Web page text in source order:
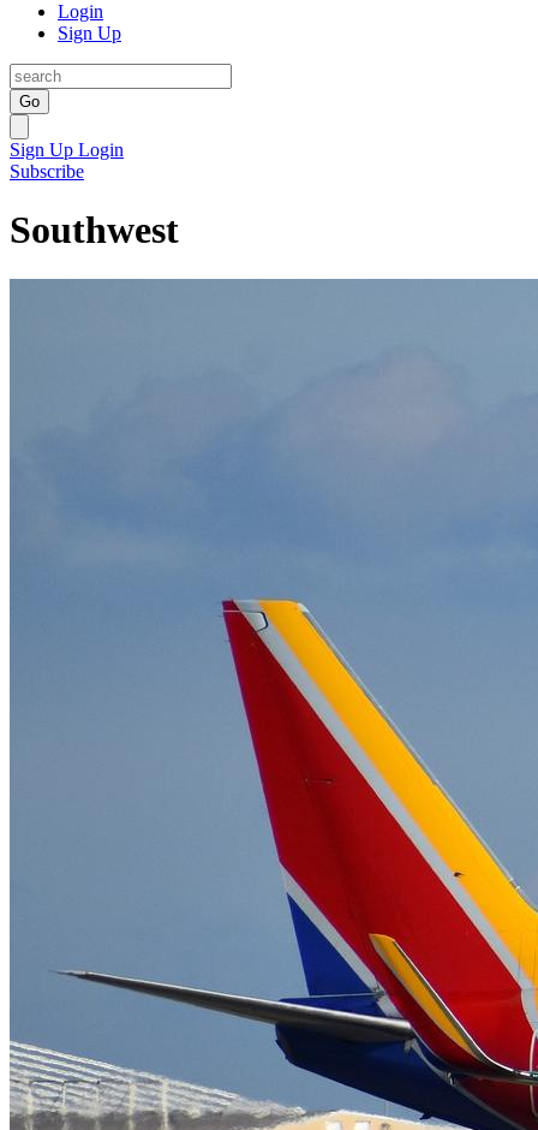
Login
Sign Up
Go
Sign Up Login
Subscribe
Southwest